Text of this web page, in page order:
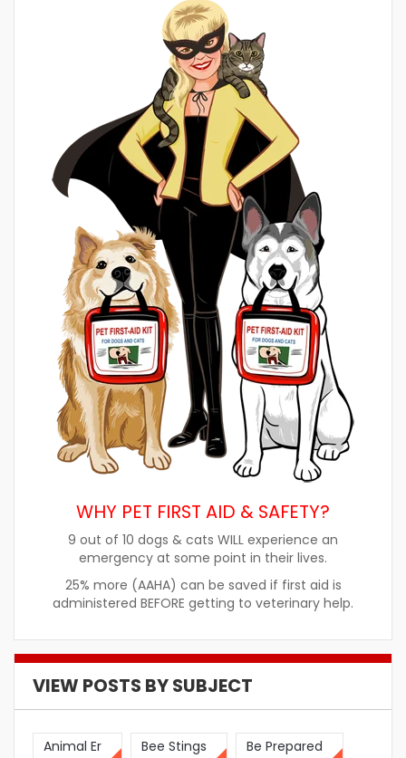
WHY PET FIRST AID & SAFETY?
9 out of 10 dogs & cats WILL experience an
emergency at some point in their lives.
25% more (AAHA) can be saved if first aid is
administered BEFORE getting to veterinary help.
VIEW POSTS BY SUBJECT
Animal Er Bee Stings Be Prepared